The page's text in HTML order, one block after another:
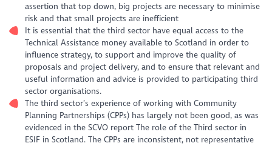
assertion that top down, big projects are necessary to minimise
risk and that small projects are inefficient
It is essential that the third sector have equal access to the
Technical Assistance money available to Scotland in order to
influence strategy, to support and improve the quality of
proposals and project delivery, and to ensure that relevant and
useful information and advice is provided to participating third
sector organisations.
The third sector’s experience of working with Community
Planning Partnerships (CPPs) has largely not been good, as was
evidenced in the SCVO report The role of the Third sector in
ESIF in Scotland. The CPPs are inconsistent, not representative